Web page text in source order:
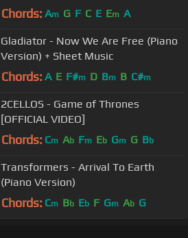
Chords: Am G F C E Em A
Gladiator - Now We Are Free (Piano
Version) + Sheet Music
Chords: A E F#m D Bm B C#m
2CELLOS - Game of Thrones
[OFFICIAL VIDEO]
Chords: Cm Ab Fm Eb Gm G Bb
Transformers - Arrival To Earth
(Piano Version)
Chords: Cm Bb Eb F Gm Ab G